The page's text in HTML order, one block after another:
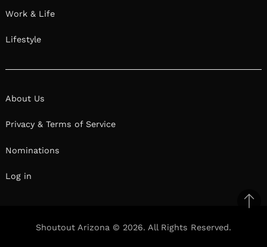
Work & Life
Lifestyle
About Us
Privacy & Terms of Service
Nominations
Log in
Shoutout Arizona © 2026. All Rights Reserved.